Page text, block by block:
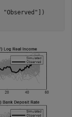
"Observed"